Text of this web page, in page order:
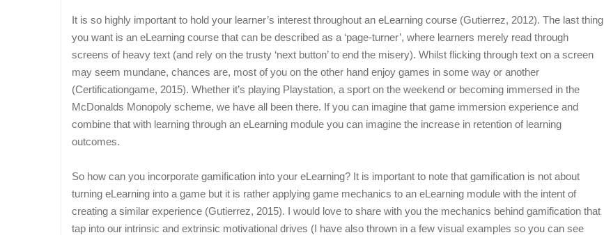
It is so highly important to hold your learner’s interest throughout an eLearning course (Gutierrez, 2012). The last thing
you want is an eLearning course that can be described as a ‘page-turner’, where learners merely read through
screens of heavy text (and rely on the trusty ‘next button’ to end the misery). Whilst flicking through text on a screen
may seem mundane, chances are, most of you on the other hand enjoy games in some way or another
(Certificationgame, 2015). Whether it’s playing Playstation, a sport on the weekend or becoming immersed in the
McDonalds Monopoly scheme, we have all been there. If you can imagine that game immersion experience and
combine that with learning through an eLearning module you can imagine the increase in retention of learning
outcomes.
So how can you incorporate gamification into your eLearning? It is important to note that gamification is not about
turning eLearning into a game but it is rather applying game mechanics to an eLearning module with the intent of
creating a similar experience (Gutierrez, 2015). I would love to share with you the mechanics behind gamification that
tap into our intrinsic and extrinsic motivational drives (I have also thrown in a few visual examples so you can see